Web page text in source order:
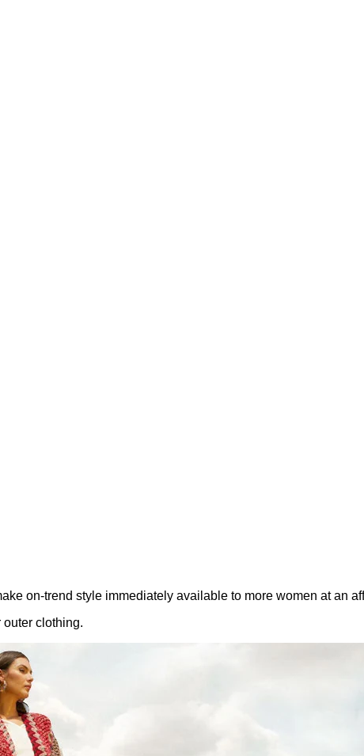
on-trend style immediately available to more women at an
outer clothing.